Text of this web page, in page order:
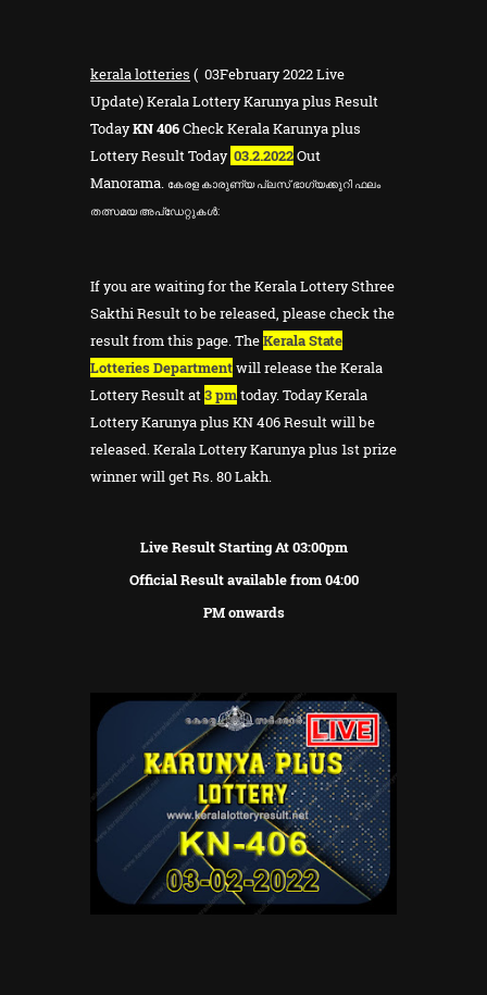
kerala lotteries ( 03February 2022 Live
Update) Kerala Lottery Karunya plus Result
TodayKN 406Check Kerala Karunya plus
Lottery Result Today 03.2.2022Out
Manorama. കേരള കാരുണ്യ പ്ലസ് ഭാഗ്യക്കുറി ഫലം
തത്സമയ അപ്ഡേറ്റുകൾ:
If you are waiting for the Kerala Lottery Sthree
Sakthi Result to be released, please check the
result from this page. TheKerala State
Lotteries Departmentwill release the Kerala
Lottery Result at3 pmtoday. Today Kerala
Lottery Karunya plus KN 406 Result will be
released. Kerala Lottery Karunya plus 1st prize
winner will get Rs. 80 Lakh.
Live Result Starting At 03:00pm
Official Result available from 04:00
PM onwards